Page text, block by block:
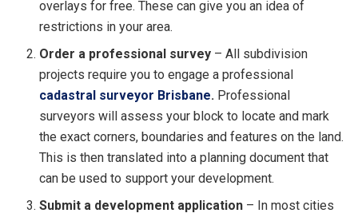
overlays for free. These can give you an idea of
restrictions in your area.
Order a professional survey – All subdivision
projects require you to engage a professional
cadastral surveyor Brisbane. Professional
surveyors will assess your block to locate and mark
the exact corners, boundaries and features on the land.
This is then translated into a planning document that
can be used to support your development.
Submit a development application – In most cities